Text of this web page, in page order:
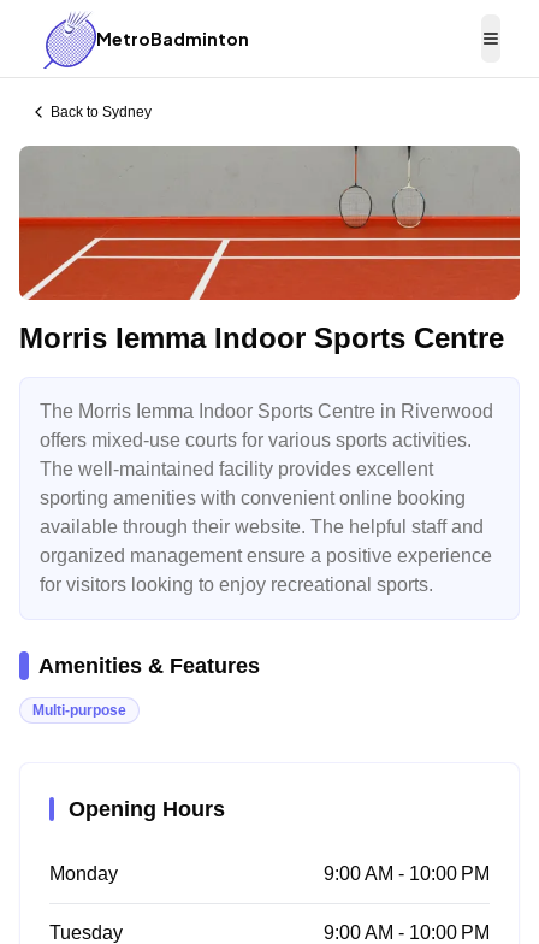
MetroBadminton
Back to Sydney
Morris Iemma Indoor Sports Centre
The Morris Iemma Indoor Sports Centre in Riverwood
offers mixed-use courts for various sports activities.
The well-maintained facility provides excellent
sporting amenities with convenient online booking
available through their website. The helpful staff and
organized management ensure a positive experience
for visitors looking to enjoy recreational sports.
Amenities & Features
Multi-purpose
Opening Hours
Monday 9:00 AM - 10:00 PM
Tuesday 9:00 AM - 10:00 PM